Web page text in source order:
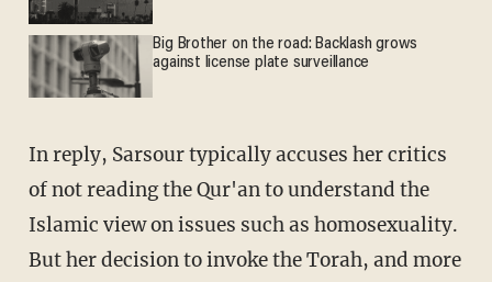
Big Brother on the road: Backlash grows
against license plate surveillance
In reply, Sarsour typically accuses her critics
of not reading the Qur'an to understand the
Islamic view on issues such as homosexuality.
But her decision to invoke the Torah, and more